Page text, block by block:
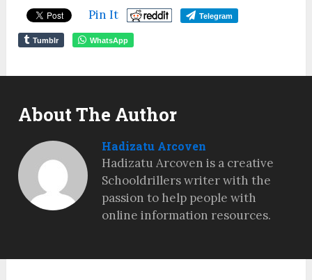
Pin It Telegram
Tumblr WhatsApp
About The Author
Hadizatu Arcoven
Hadizatu Arcoven is a creative
Schooldrillers writer with the
passion to help people with
online information resources.